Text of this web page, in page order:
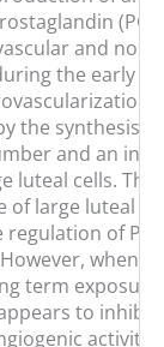
(PG)
and non-
the early
the synthesis
and an
luteal cells.
of large luteal
of P4
when
term
to inhibit
activity.